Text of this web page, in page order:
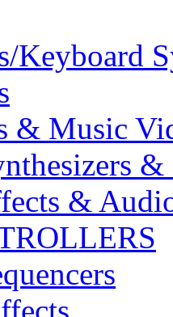
Keyboard
& Music
&
&